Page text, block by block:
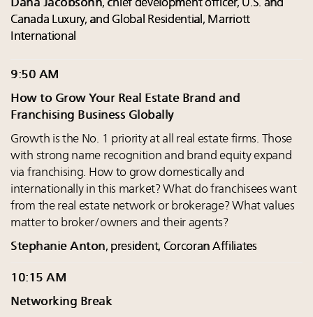
Dana Jacobsohn, chief development officer, U.S. and
Canada Luxury, and Global Residential, Marriott
International
9:50 AM
How to Grow Your Real Estate Brand and
Franchising Business Globally
Growth is the No. 1 priority at all real estate firms. Those
with strong name recognition and brand equity expand
via franchising. How to grow domestically and
internationally in this market? What do franchisees want
from the real estate network or brokerage? What values
matter to broker/owners and their agents?
Stephanie Anton, president, Corcoran Affiliates
10:15 AM
Networking Break